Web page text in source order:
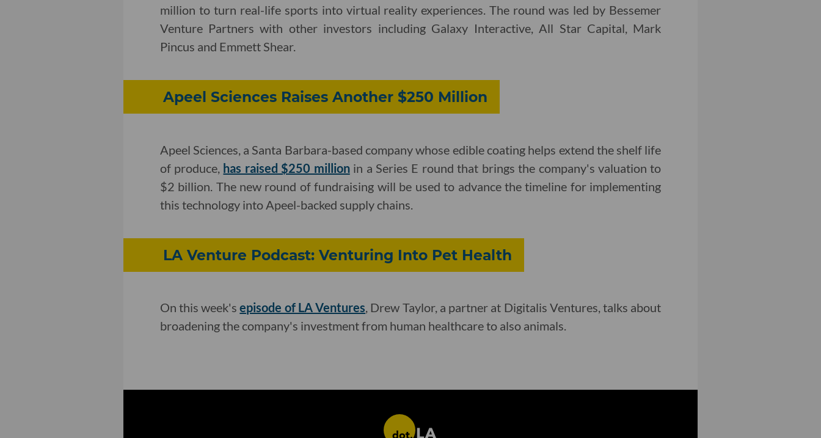
million to turn real-life sports into virtual reality experiences. The round was led by Bessemer
Venture Partners with other investors including Galaxy Interactive, All Star Capital, Mark
Pincus and Emmett Shear.
Apeel Sciences Raises Another $250 Million
Apeel Sciences, a Santa Barbara-based company whose edible coating helps extend the shelf life
of produce, has raised $250 millionin a Series E round that brings the company's valuation to
$2 billion. The new round of fundraising will be used to advance the timeline for implementing
this technology into Apeel-backed supply chains.
LA Venture Podcast: Venturing Into Pet Health
On this week'sepisode of LA Ventures, Drew Taylor, a partner at Digitalis Ventures, talks about
broadening the company's investment from human healthcare to also animals.